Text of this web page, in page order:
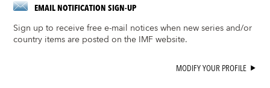
EMAIL NOTIFICATION SIGN-UP
Sign up to receive free e-mail notices when new series and/or
country items are posted on the IMF website.
MODIFY YOUR PROFILE